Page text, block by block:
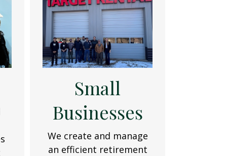
Small
Businesses
We create and manage
an efficient retirement